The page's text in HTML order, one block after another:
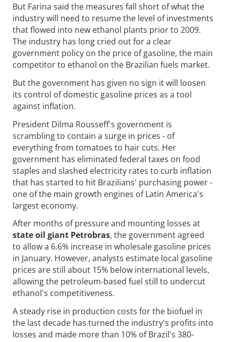
But Farina said the measures fall short of what the
industry will need to resume the level of investments
that flowed into new ethanol plants prior to 2009.
The industry has long cried out for a clear
government policy on the price of gasoline, the main
competitor to ethanol on the Brazilian fuels market.
But the government has given no sign it will loosen
its control of domestic gasoline prices as a tool
against inflation.
President Dilma Rousseff's government is
scrambling to contain a surge in prices - of
everything from tomatoes to hair cuts. Her
government has eliminated federal taxes on food
staples and slashed electricity rates to curb inflation
that has started to hit Brazilians' purchasing power -
one of the main growth engines of Latin America's
largest economy.
After months of pressure and mounting losses at
state oil giant Petrobras, the government agreed
to allow a 6.6% increase in wholesale gasoline prices
in January. However, analysts estimate local gasoline
prices are still about 15% below international levels,
allowing the petroleum-based fuel still to undercut
ethanol's competitiveness.
A steady rise in production costs for the biofuel in
the last decade has turned the industry's profits into
losses and made more than 10% of Brazil's 380-